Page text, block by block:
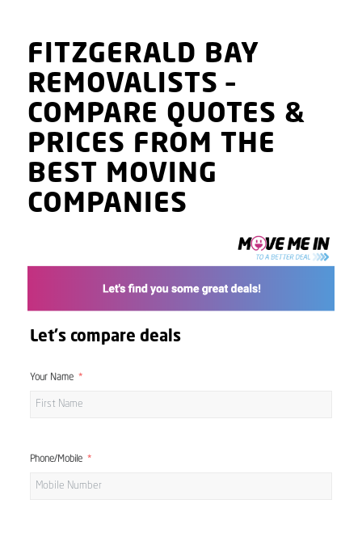
FITZGERALD BAY
REMOVALISTS–
COMPARE QUOTES &
PRICES FROM THE
BEST MOVING
COMPANIES
Let's compare deals
Your Name
Phone/Mobile